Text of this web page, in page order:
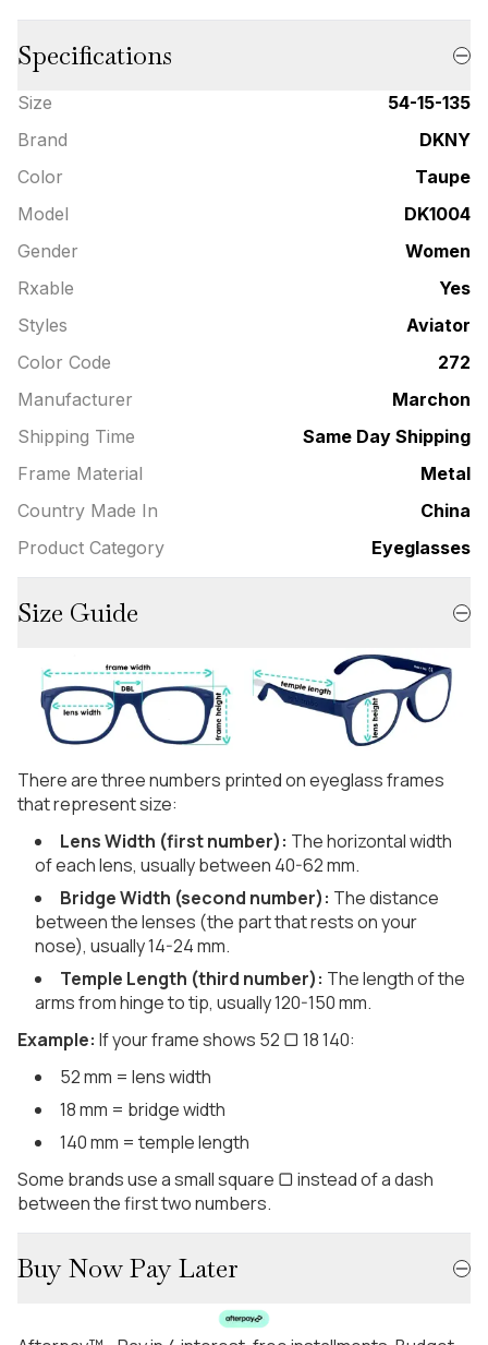
Specifications
Size
54-15-135
Brand
DKNY
Color
Taupe
Model
DK1004
Gender
Women
Rxable
Yes
Styles
Aviator
Color Code
272
Manufacturer
Marchon
Shipping Time
Same Day Shipping
Frame Material
Metal
Country Made In
China
Product Category
Eyeglasses
Size Guide
There are three numbers printed on eyeglass frames
that represent size:
Lens Width (first number): The horizontal width
of each lens, usually between 40-62 mm.
Bridge Width (second number): The distance
between the lenses (the part that rests on your
nose), usually 14-24 mm.
Temple Length (third number): The length of the
arms from hinge to tip, usually 120-150 mm.
Example: If your frame shows 52 ▢ 18 140:
52 mm = lens width
18 mm = bridge width
140 mm = temple length
Some brands use a small square ▢ instead of a dash
between the first two numbers.
Buy Now Pay Later